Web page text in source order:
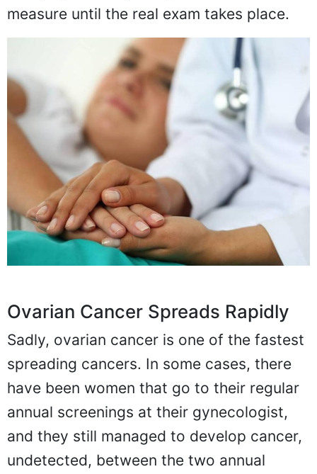
measure until the real exam takes place.
Ovarian Cancer Spreads Rapidly
Sadly, ovarian cancer is one of the fastest
spreading cancers. In some cases, there
have been women that go to their regular
annual screenings at their gynecologist,
and they still managed to develop cancer,
undetected, between the two annual